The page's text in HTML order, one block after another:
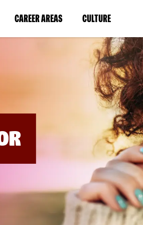
CAREER AREAS(LINK
IN
WINDOW)
CULTURE(LINK
IN
A
NEW
WINDOW)